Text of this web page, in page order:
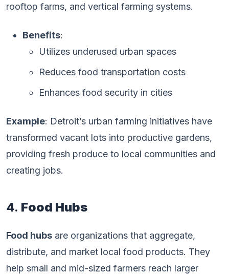
rooftop farms, and vertical farming systems.
Benefits:
Utilizes underused urban spaces
Reduces food transportation costs
Enhances food security in cities
Example: Detroit’s urban farming initiatives have
transformed vacant lots into productive gardens,
providing fresh produce to local communities and
creating jobs.
4. Food Hubs
Food hubs are organizations that aggregate,
distribute, and market local food products. They
help small and mid-sized farmers reach larger